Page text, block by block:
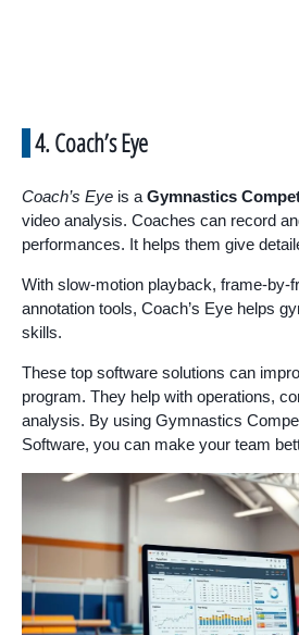
4. Coach’s Eye
Coach’s Eye is a Gymnastics
video analysis. Coaches can record
performances. It helps them give
With slow-motion playback, frame-by-
annotation tools, Coach’s Eye helps
skills.
These top software solutions can
program. They help with operations,
analysis. By using Gymnastics
Software, you can make your team